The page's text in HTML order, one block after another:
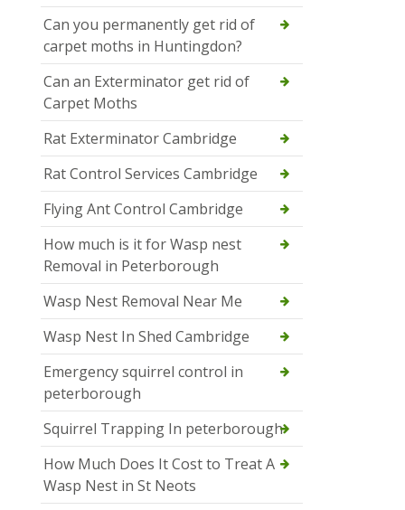
Can you permanently get rid of
carpet moths in Huntingdon?
Can an Exterminator get rid of
Carpet Moths
Rat Exterminator Cambridge
Rat Control Services Cambridge
Flying Ant Control Cambridge
How much is it for Wasp nest
Removal in Peterborough
Wasp Nest Removal Near Me
Wasp Nest In Shed Cambridge
Emergency squirrel control in
peterborough
Squirrel Trapping In peterborough
How Much Does It Cost to Treat A
Wasp Nest in St Neots